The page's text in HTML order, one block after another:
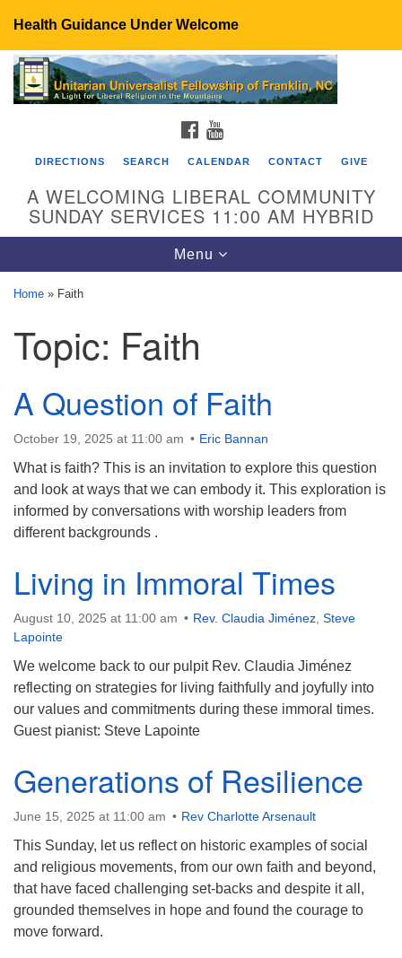
Health Guidance Under Welcome
Search
for:
Search
Google
Map
89 Sierra Dr
Franklin, NC 28734
Contact:
828-482-9770
info@uufranklin.org
Mail:
Franklin, NC 28744-1023
FACEBOOK
DIRECTIONS SEARCH CALENDAR CONTACT GIVE
A WELCOMING LIBERAL COMMUNITY
SUNDAY SERVICES 11:00 AM HYBRID
Toggle
navigation
Menu
Home » Faith
Topic: Faith
A Question of Faith
October 19, 2025 at 11:00 am Eric Bannan
What is faith? This is an invitation to explore this question
and look at ways that we can embody it. This exploration is
informed by conversations with worship leaders from
different backgrounds .
Living in Immoral Times
August 10, 2025 at 11:00 am Rev. Claudia Jiménez Steve
Lapointe
We welcome back to our pulpit Rev. Claudia Jiménez
reflecting on strategies for living faithfully and joyfully into
our values and commitments during these immoral times.
Guest pianist: Steve Lapointe
Generations of Resilience
June 15, 2025 at 11:00 am Rev Charlotte Arsenault
This Sunday, let us reflect on historic examples of social
and religious movements, from our own faith and beyond,
that have faced challenging set-backs and despite it all,
grounded themselves in hope and found the courage to
move forward.